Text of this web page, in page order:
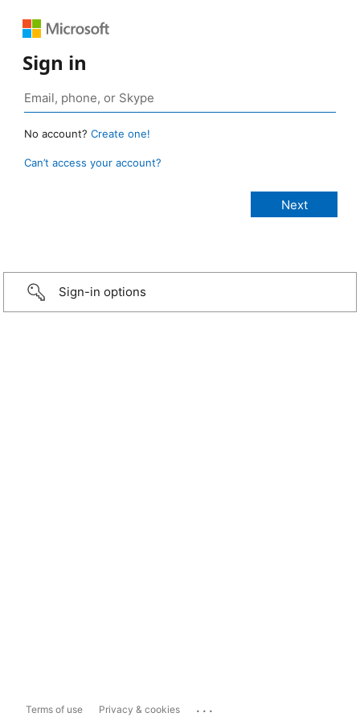
Sign in
No account? Create one!
Can’t access your account?
Sign-in options
Terms of use Privacy & cookies ...